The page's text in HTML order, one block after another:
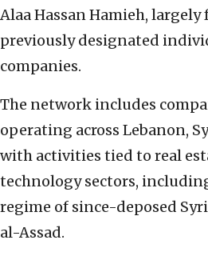
Alaa Hassan Hamieh,
previously designated
companies.
The network includes
operating across Lebanon,
with activities tied to real
technology sectors,
regime of since-deposed
al-Assad.